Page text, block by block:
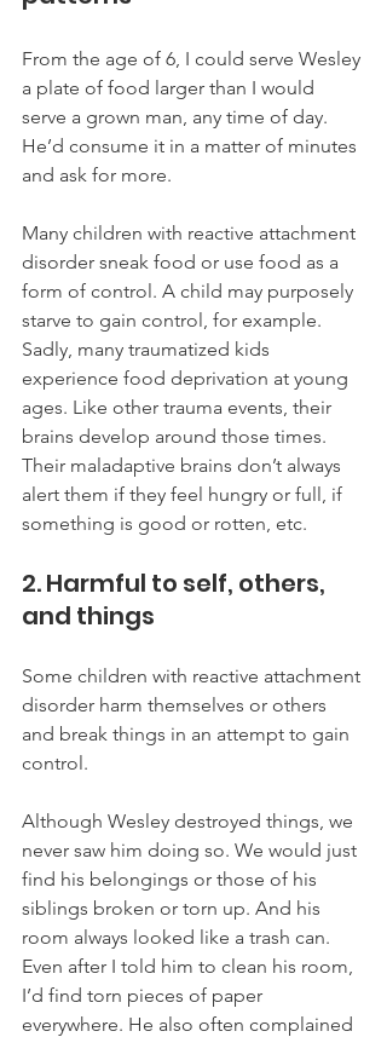
From the age of 6, I could serve Wesley
a plate of food larger than I would
serve a grown man, any time of day.
He’d consume it in a matter of minutes
and ask for more.
Many children with reactive attachment
disorder sneak food or use food as a
form of control. A child may purposely
starve to gain control, for example.
Sadly, many traumatized kids
experience food deprivation at young
ages. Like other trauma events, their
brains develop around those times.
Their maladaptive brains don’t always
alert them if they feel hungry or full, if
something is good or rotten, etc.
2. Harmful to self, others,
and things
Some children with reactive attachment
disorder harm themselves or others
and break things in an attempt to gain
control.
Although Wesley destroyed things, we
never saw him doing so. We would just
find his belongings or those of his
siblings broken or torn up. And his
room always looked like a trash can.
Even after I told him to clean his room,
I’d find torn pieces of paper
everywhere. He also often complained